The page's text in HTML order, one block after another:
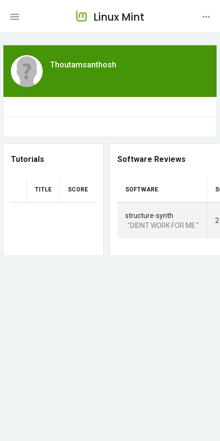
Linux Mint
Thoutamsanthosh
Tutorials
TITLE SCORE
Software Reviews
SOFTWARE
structure-synth
"DIDNT WORK FOR ME."
2